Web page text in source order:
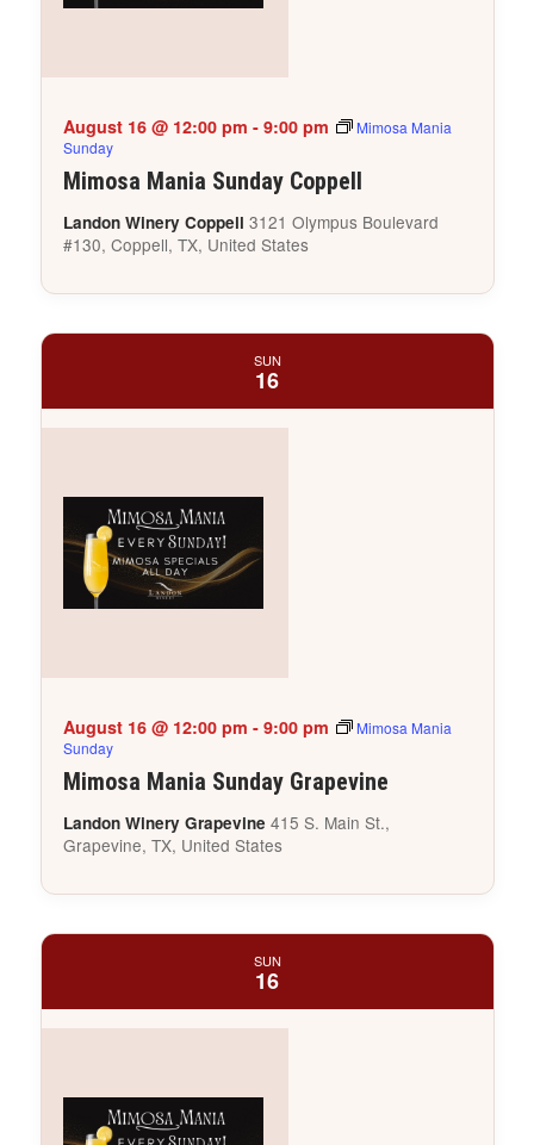
Mimosa Mania Sunday Coppell
August 16 @ 12:00 pm - 9:00 pm
Mimosa Mania
Sunday
Landon Winery Coppell 3121 Olympus Boulevard
#130, Coppell, TX, United States
SUN
16
Mimosa Mania Sunday Grapevine
August 16 @ 12:00 pm - 9:00 pm
Mimosa Mania
Sunday
Landon Winery Grapevine 415 S. Main St.,
Grapevine, TX, United States
SUN
16